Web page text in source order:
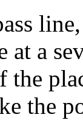
at a
the